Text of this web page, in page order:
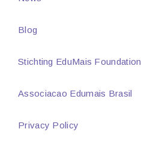
Blog
Stichting EduMais Foundation
Associacao Edumais Brasil
Privacy Policy